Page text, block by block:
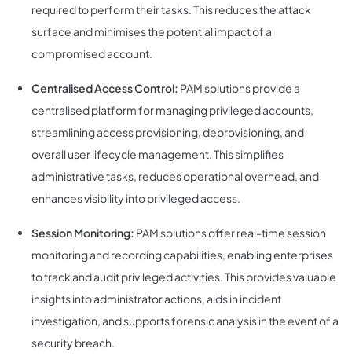
required to perform their tasks. This reduces the attack
surface and minimises the potential impact of a
compromised account.
Centralised Access Control: PAM solutions provide a
centralised platform for managing privileged accounts,
streamlining access provisioning, deprovisioning, and
overall user lifecycle management. This simplifies
administrative tasks, reduces operational overhead, and
enhances visibility into privileged access.
Session Monitoring: PAM solutions offer real-time session
monitoring and recording capabilities, enabling enterprises
to track and audit privileged activities. This provides valuable
insights into administrator actions, aids in incident
investigation, and supports forensic analysis in the event of a
security breach.